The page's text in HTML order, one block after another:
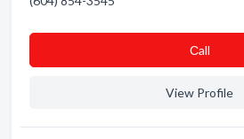
Сall
View Profile